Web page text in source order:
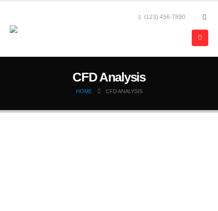
(123) 456-7890
CFD Analysis
HOME CFD ANALYSIS